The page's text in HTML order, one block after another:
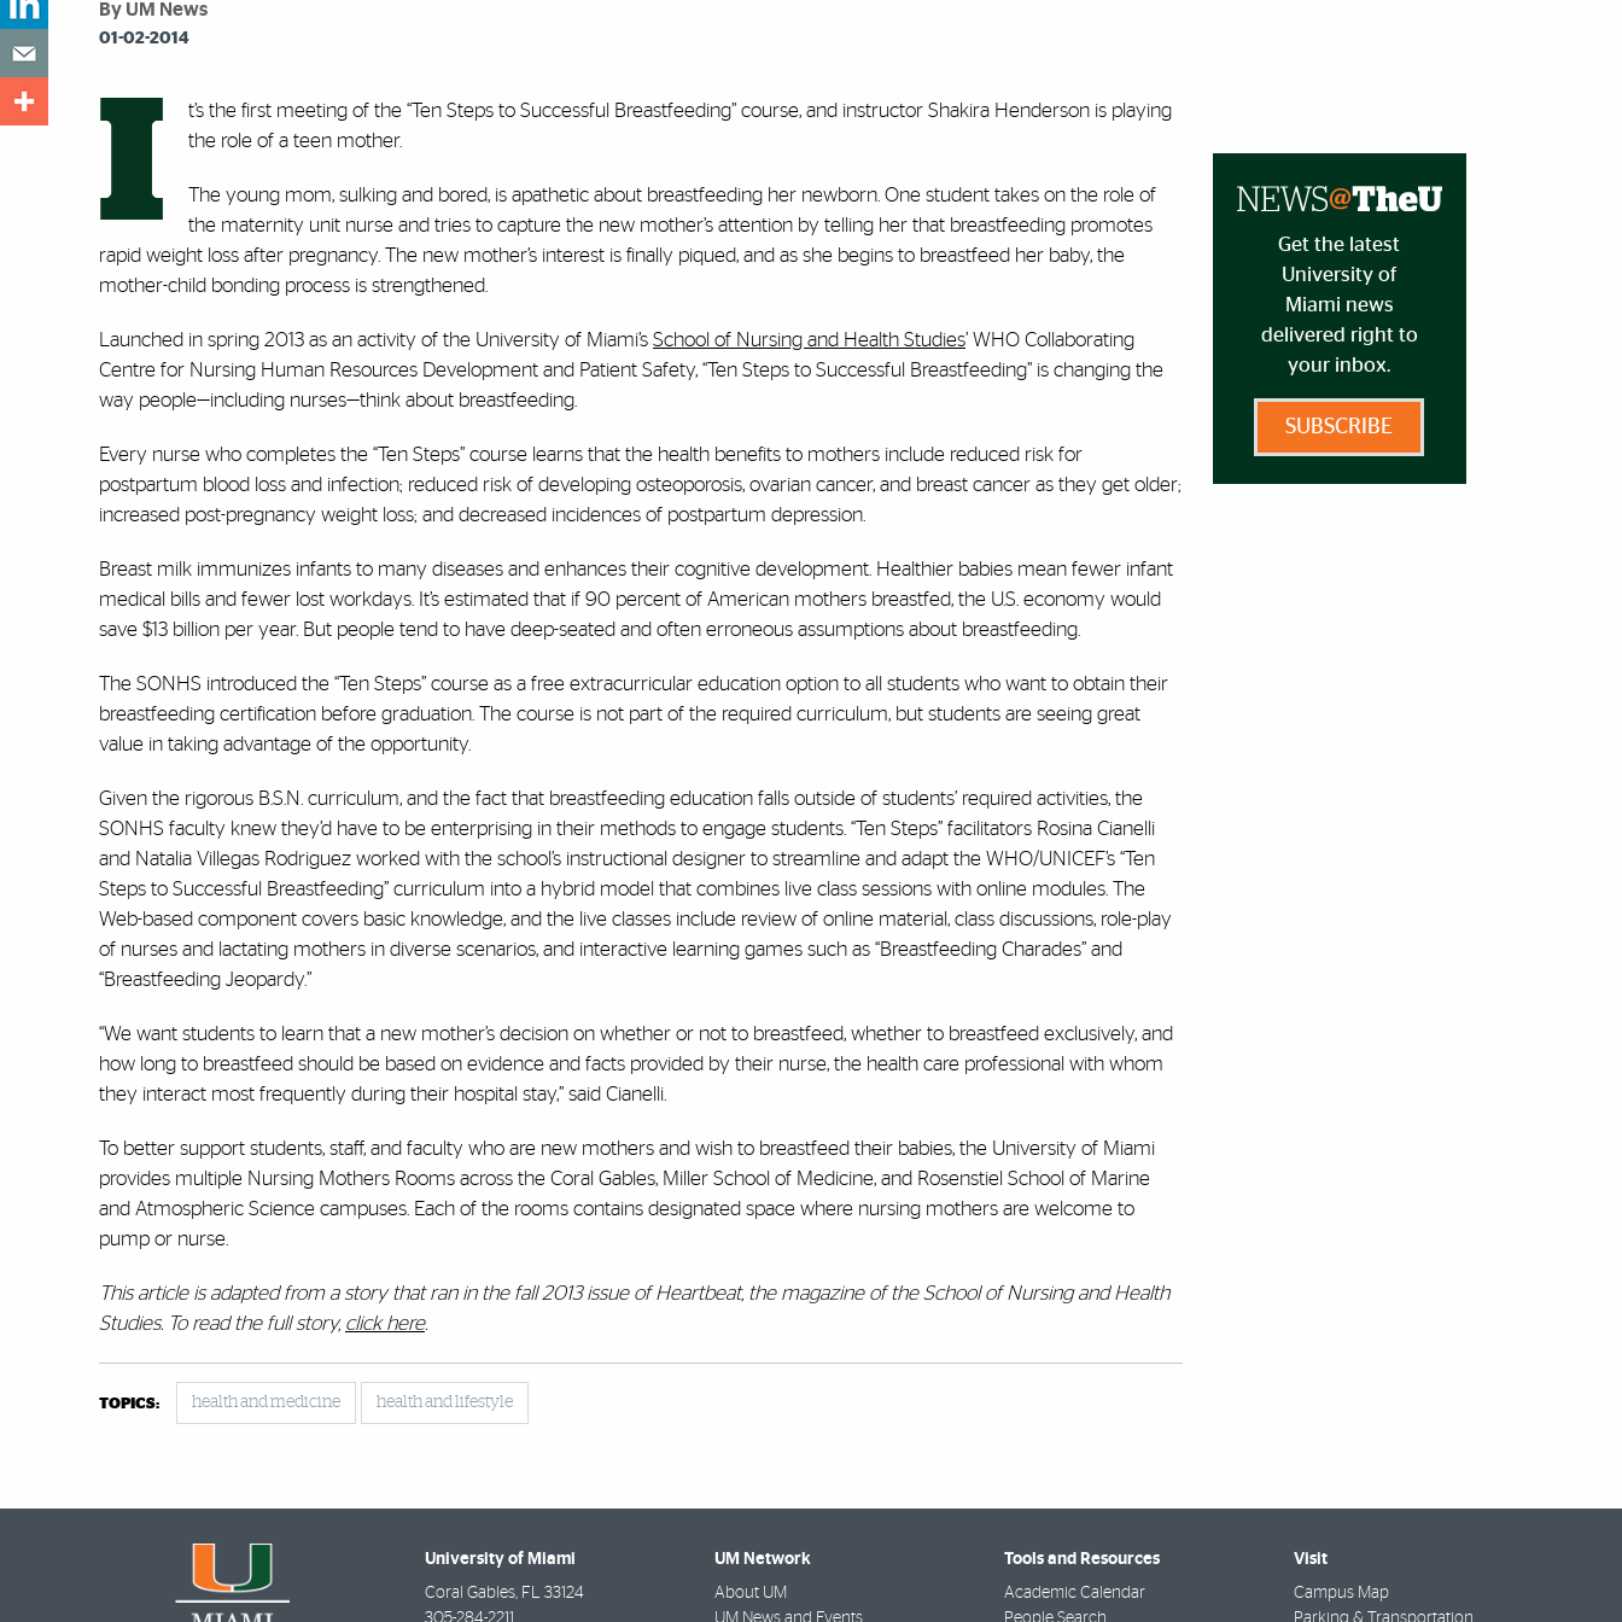
By UM News
01-02-2014
I
t’s the first meeting of the “Ten Steps to Successful Breastfeeding” course, and instructor Shakira Henderson is playing
the role of a teen mother.
The young mom, sulking and bored, is apathetic about breastfeeding her newborn. One student takes on the role of
the maternity unit nurse and tries to capture the new mother’s attention by telling her that breastfeeding promotes
rapid weight loss after pregnancy. The new mother’s interest is finally piqued, and as she begins to breastfeed her baby, the
mother-child bonding process is strengthened.
Launched in spring 2013 as an activity of the University of Miami’s School of Nursing and Health Studies’ WHO Collaborating
Centre for Nursing Human Resources Development and Patient Safety, “Ten Steps to Successful Breastfeeding” is changing the
way people—including nurses—think about breastfeeding.
Every nurse who completes the “Ten Steps” course learns that the health benefits to mothers include reduced risk for
postpartum blood loss and infection; reduced risk of developing osteoporosis, ovarian cancer, and breast cancer as they get older;
increased post-pregnancy weight loss; and decreased incidences of postpartum depression.
Breast milk immunizes infants to many diseases and enhances their cognitive development. Healthier babies mean fewer infant
medical bills and fewer lost workdays. It’s estimated that if 90 percent of American mothers breastfed, the U.S. economy would
save $13 billion per year. But people tend to have deep-seated and often erroneous assumptions about breastfeeding.
The SONHS introduced the “Ten Steps” course as a free extracurricular education option to all students who want to obtain their
breastfeeding certification before graduation. The course is not part of the required curriculum, but students are seeing great
value in taking advantage of the opportunity.
Given the rigorous B.S.N. curriculum, and the fact that breastfeeding education falls outside of students’ required activities, the
SONHS faculty knew they’d have to be enterprising in their methods to engage students. “Ten Steps” facilitators Rosina Cianelli
and Natalia Villegas Rodriguez worked with the school’s instructional designer to streamline and adapt the WHO/UNICEF’s “Ten
Steps to Successful Breastfeeding” curriculum into a hybrid model that combines live class sessions with online modules. The
Web-based component covers basic knowledge, and the live classes include review of online material, class discussions, role-play
of nurses and lactating mothers in diverse scenarios, and interactive learning games such as “Breastfeeding Charades” and
“Breastfeeding Jeopardy.”
“We want students to learn that a new mother’s decision on whether or not to breastfeed, whether to breastfeed exclusively, and
how long to breastfeed should be based on evidence and facts provided by their nurse, the health care professional with whom
they interact most frequently during their hospital stay,” said Cianelli.
To better support students, staff, and faculty who are new mothers and wish to breastfeed their babies, the University of Miami
provides multiple Nursing Mothers Rooms across the Coral Gables, Miller School of Medicine, and Rosenstiel School of Marine
and Atmospheric Science campuses. Each of the rooms contains designated space where nursing mothers are welcome to
pump or nurse.
This article is adapted from a story that ran in the fall 2013 issue of Heartbeat, the magazine of the School of Nursing and Health
Studies. To read the full story, click here.
TOPICS: health and medicine health and lifestyle
Get the latest
University of
Miami news
delivered right to
your inbox.
SUBSCRIBE
University of Miami
Coral Gables, FL 33124
305-284-2211
UM Network
About UM
UM News and Events
Tools and Resources
Academic Calendar
People Search
Visit
Campus Map
Parking & Transportation